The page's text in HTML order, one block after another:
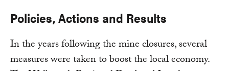
Policies, Actions and Results
In the years following the mine closures, several
measures were taken to boost the local economy.